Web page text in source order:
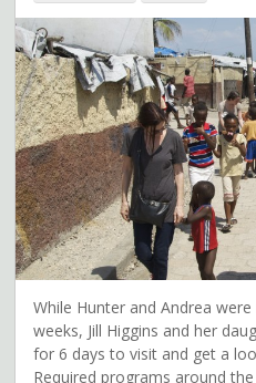
While Hunter and Andrea
weeks, Jill Higgins and her
for 6 days to visit and get a
Required programs around